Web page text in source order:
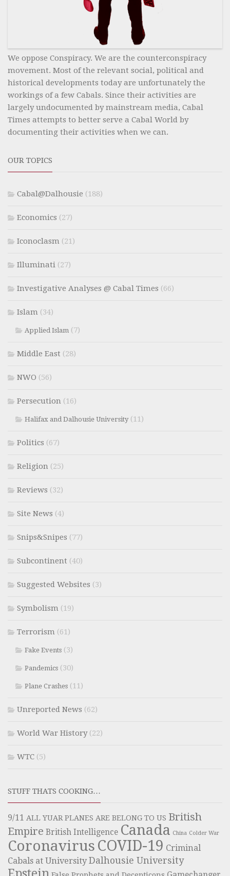
We oppose Conspiracy. We are the counterconspiracy
movement. Most of the relevant social, political and
historical developments today are unfortunately the
workings of a few Cabals. Since their activities are
largely undocumented by mainstream media, Cabal
Times attempts to better serve a Cabal World by
documenting their activities when we can.
OUR TOPICS
Cabal@Dalhousie (188)
Economics (27)
Iconoclasm (21)
Illuminati (27)
Investigative Analyses @ Cabal Times (66)
Islam (34)
Applied Islam (7)
Middle East (28)
NWO (56)
Persecution (16)
Halifax and Dalhousie University(11)
Politics (67)
Religion (25)
Reviews (32)
Site News (4)
Snips&Snipes (77)
Subcontinent (40)
Suggested Websites (3)
Symbolism (19)
Terrorism (61)
Fake Events (3)
Pandemics (30)
Plane Crashes (11)
Unreported News (62)
World War History(22)
WTC (5)
STUFF THATS COOKING…
9/11 ALL YUAR PLANES ARE BELONG TO US British
Empire British Intelligence Canada China Colder War
Coronavirus COVID-19 Criminal
Cabals at University Dalhousie University